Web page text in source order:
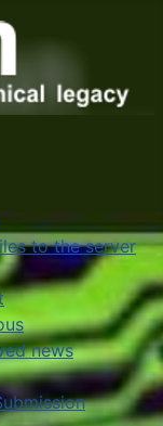
to the server
news